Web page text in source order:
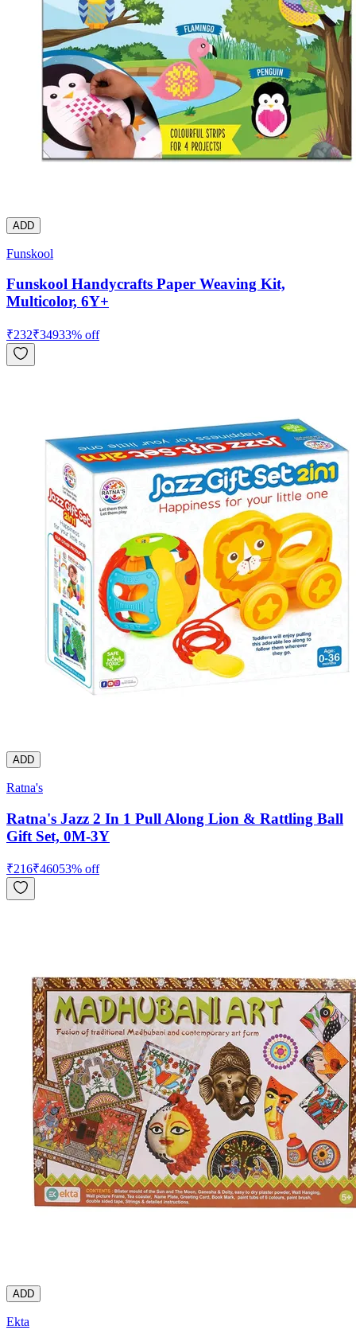
ADD
Funskool
Funskool Handycrafts Paper Weaving Kit,
Multicolor, 6Y+
₹232₹34933% off
ADD
Ratna's
Ratna's Jazz 2 In 1 Pull Along Lion & Rattling Ball
Gift Set, 0M-3Y
₹216₹46053% off
ADD
Ekta